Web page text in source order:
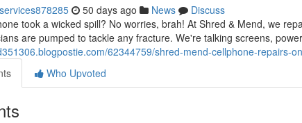
50 days ago News
Discuss
took a wicked spill? No worries, brah! At Shred & Mend, we
are pumped to tackle any fracture. We're talking screens,
62344759/shred-mend-cellphone-repairs-
Who Upvoted